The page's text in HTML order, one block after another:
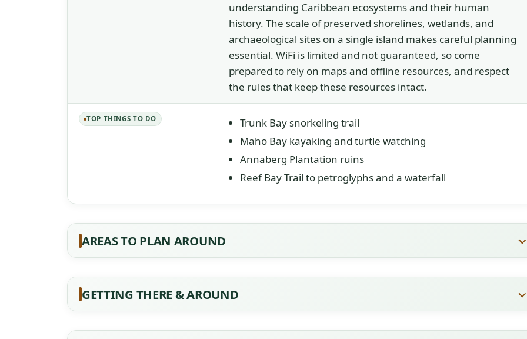
understanding Caribbean ecosystems and their human
history. The scale of preserved shorelines, wetlands, and
archaeological sites on a single island makes careful planning
essential. WiFi is limited and not guaranteed, so come
prepared to rely on maps and offline resources, and respect
the rules that keep these resources intact.
TOP THINGS TO DO
Trunk Bay snorkeling trail
Maho Bay kayaking and turtle watching
Annaberg Plantation ruins
Reef Bay Trail to petroglyphs and a waterfall
AREAS TO PLAN AROUND
GETTING THERE & AROUND